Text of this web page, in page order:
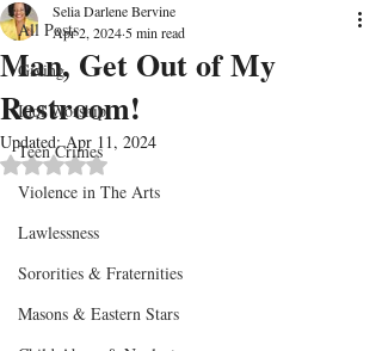
All Posts
Giving
Idol Worship
Teen Crimes
Violence in The Arts
Lawlessness
Sororities & Fraternities
Masons & Eastern Stars
Man, Get Out of My
Restroom!
Selia Darlene Bervine
Apr 2, 20245 min read
Updated:Apr 11, 2024
Rated NaN out of 5 stars.